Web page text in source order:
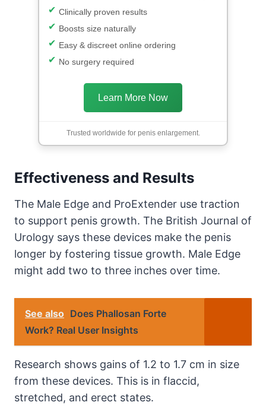
Clinically proven results
Boosts size naturally
Easy & discreet online ordering
No surgery required
Learn More Now
Trusted worldwide for penis enlargement.
Effectiveness and Results
The Male Edge and ProExtender use traction
to support penis growth. The British Journal of
Urology says these devices make the penis
longer by fostering tissue growth. Male Edge
might add two to three inches over time.
See also Does Phallosan Forte
Work? Real User Insights
Research shows gains of 1.2 to 1.7 cm in size
from these devices. This is in flaccid,
stretched, and erect states.